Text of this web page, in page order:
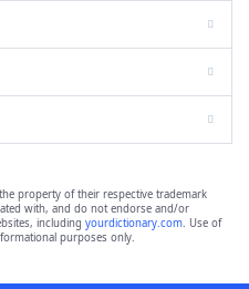
the property of their respective trademark
with, and do not endorse and/or
including yourdictionary.com. Use of
purposes only.